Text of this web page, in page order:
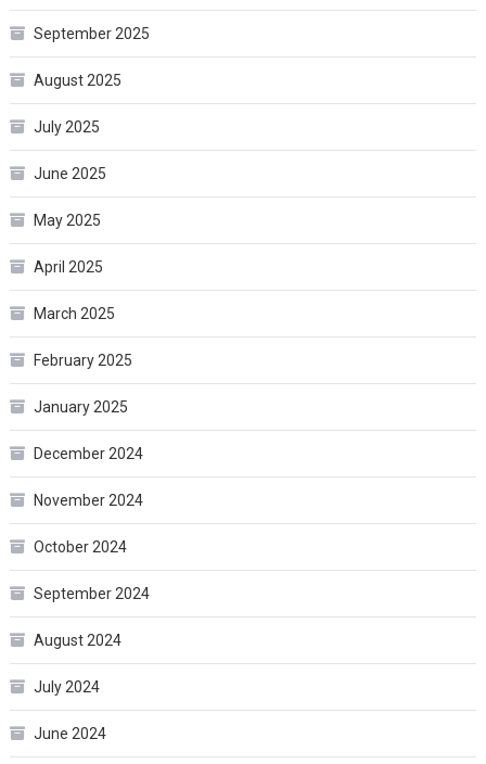
September 2025
August 2025
July 2025
June 2025
May 2025
April 2025
March 2025
February 2025
January 2025
December 2024
November 2024
October 2024
September 2024
August 2024
July 2024
June 2024